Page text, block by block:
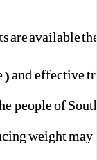
are available
and effective
people of
weight